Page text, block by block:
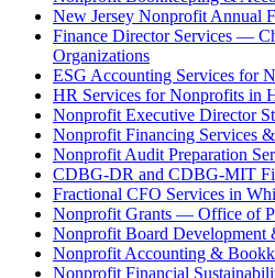
New Jersey Nonprofit Annual
Finance Director Services —
Organizations
ESG Accounting Services for
HR Services for Nonprofits in
Nonprofit Executive Director
Nonprofit Financing Services
Nonprofit Audit Preparation
CDBG-DR and CDBG-MIT
Fractional CFO Services in
Nonprofit Grants — Office of
Nonprofit Board Development
Nonprofit Accounting &
Nonprofit Financial